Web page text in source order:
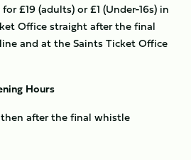
£19 (adults) or £1 (Under-16s) in
Office straight after the final
and at the Saints Ticket Office
Hours
after the final whistle